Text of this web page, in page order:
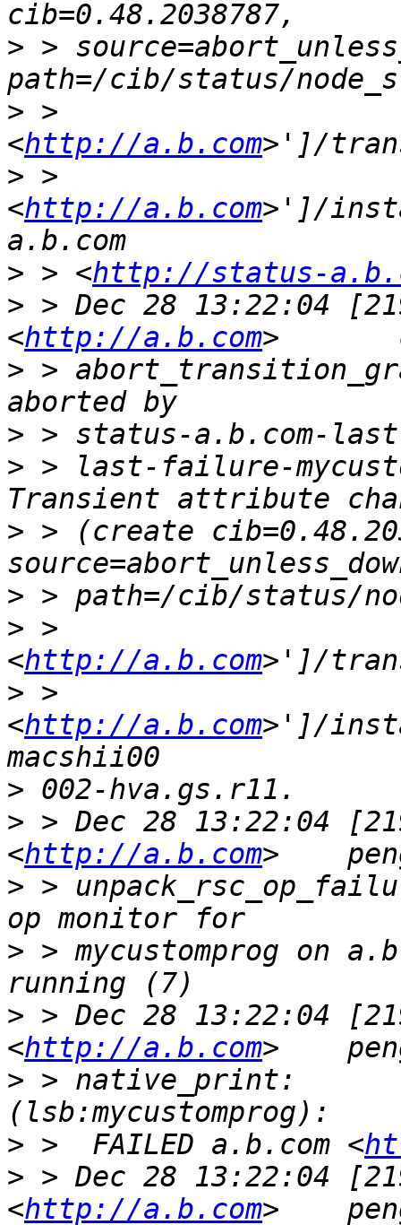
> >
> >
<http://a.b.com
> >
<http://a.b.com>']/
> > <http://status-
> > Dec 28 13:22:04
<http://a.b.com
> >
>
> > last-failure-
> > (create
>
> >
<http://a.b.com
> >
<http://a.b.com>']/
>
> > Dec 28 13:22:04
<http://a.b.com
> >
> > mycustomprog on
> > Dec 28 13:22:04
<http://a.b.com
> > native_print:
> >  FAILED a.b.com <
> > Dec 28 13:22:04
<http://a.b.com